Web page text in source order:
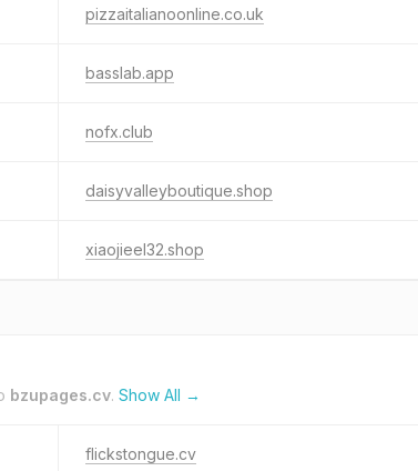
pizzaitalianoonline.co.uk
basslab.app
nofx.club
daisyvalleyboutique.shop
xiaojieel32.shop
bzupages.cv. Show All →
flickstongue.cv